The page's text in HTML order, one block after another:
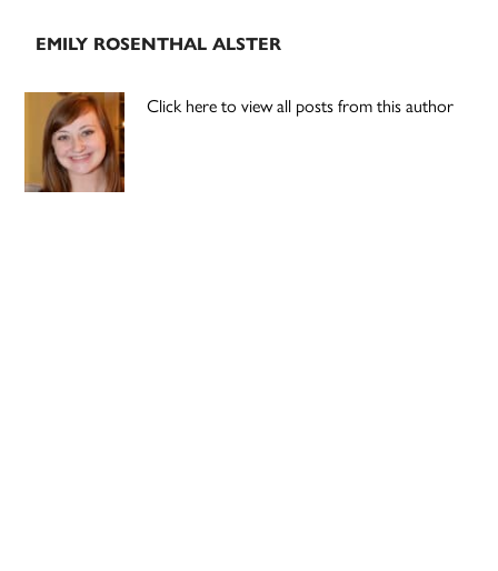
EMILY ROSENTHAL ALSTER
Click here to view all posts from this author